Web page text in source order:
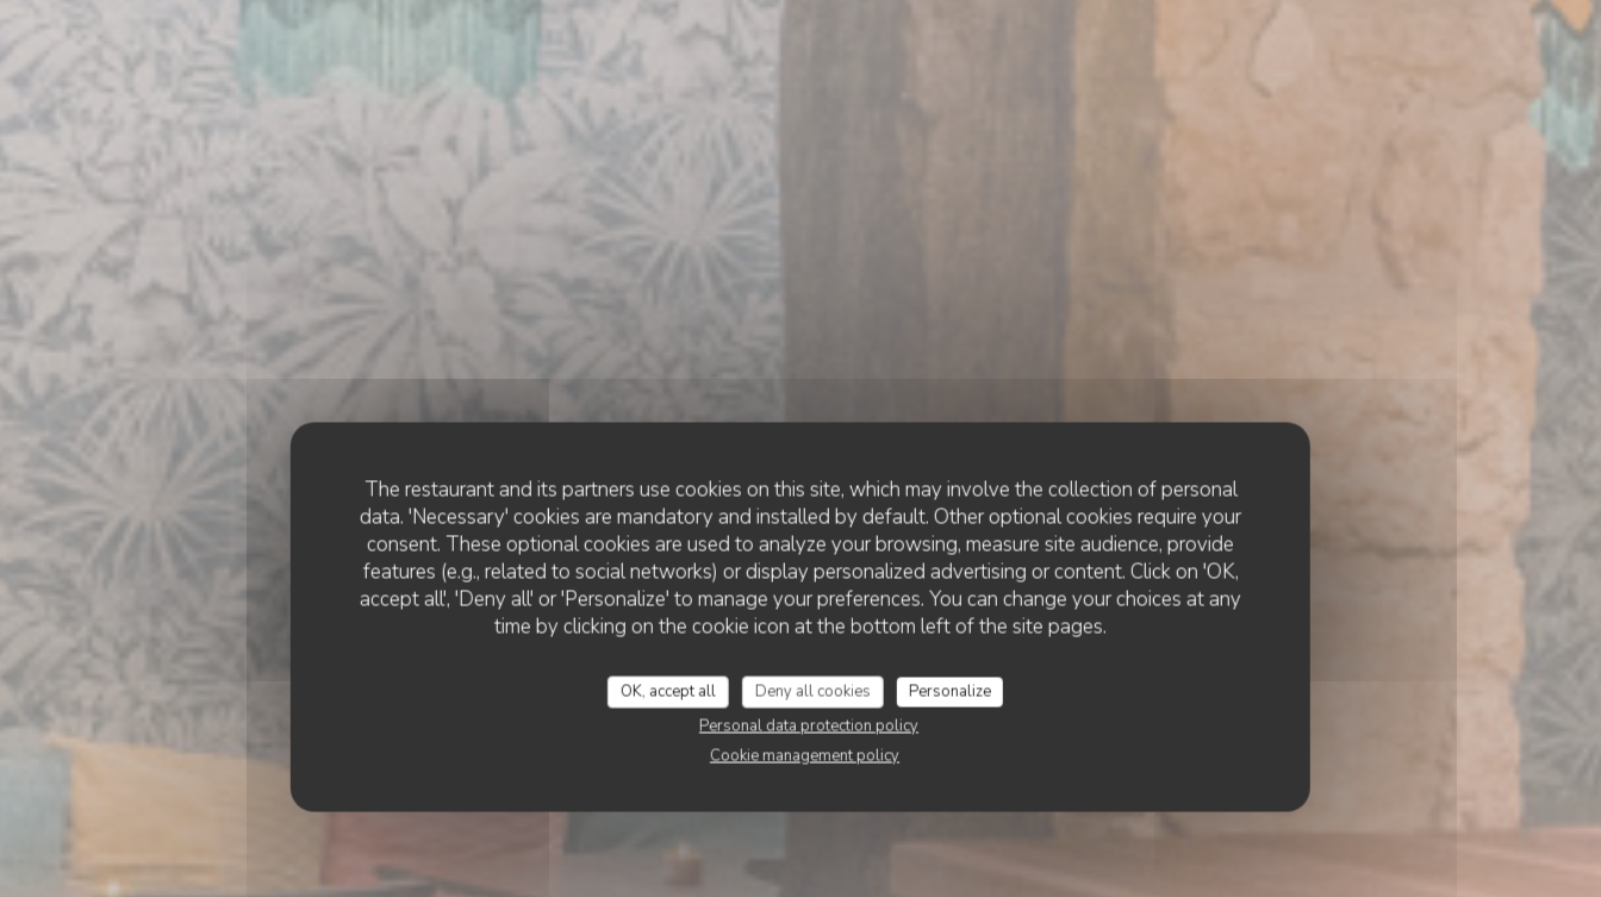
The restaurant and its partners use cookies on this site, which may involve the collection of personal
data. 'Necessary' cookies are mandatory and installed by default. Other optional cookies require your
consent. These optional cookies are used to analyze your browsing, measure site audience, provide
features (e.g., related to social networks) or display personalized advertising or content. Click on 'OK,
accept all', 'Deny all' or 'Personalize' to manage your preferences. You can change your choices at any
time by clicking on the cookie icon at the bottom left of the site pages.
OK, accept all Deny all cookies
Personalize
Personal data protection policy
Cookie management policy
BAR À COCKTAIL & TAPAS• LUXEMBOURG
COMPAÑERO kitchen & cocktails
BOOK A TABLE
COMPAÑERO KITCHEN & COCKTAILS